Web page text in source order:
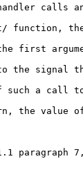
calls
function,
first
the signal
such a call
the value
paragraph